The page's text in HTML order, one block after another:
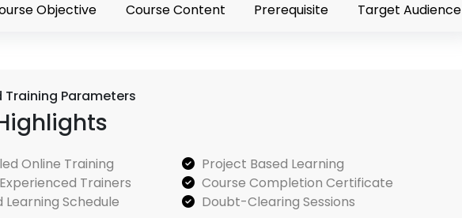
Objective Course Content Prerequisite Target Audience
Parameters
Online Training
Project Based Learning
Trainers
Course Completion Certificate
Learning Schedule
Doubt-Clearing Sessions